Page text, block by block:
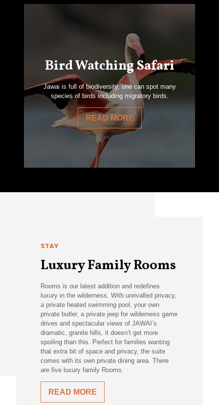
Bird Watching Safari
Jawai is full of biodiversity, one can spot many
species of birds including migratory birds.
READ MORE
STAY
Luxury Family Rooms
Rooms is our latest addition and redefines
luxury in the wilderness. With unrivalled privacy,
a private heated swimming pool, your own
private butler, a private jeep for wilderness game
drives and spectacular views of JAWAI’s
dramatic, granite hills, it doesn’t get more
spoiling than this. Perfect for families wanting
that extra bit of space and privacy, the suite
comes with its own private dining area. There
are five luxury family Rooms.
READ MORE